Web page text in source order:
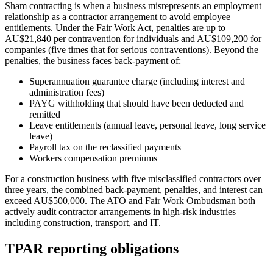
Sham contracting is when a business misrepresents an employment
relationship as a contractor arrangement to avoid employee
entitlements. Under the Fair Work Act, penalties are up to
AU$21,840 per contravention for individuals and AU$109,200 for
companies (five times that for serious contraventions). Beyond the
penalties, the business faces back-payment of:
Superannuation guarantee charge (including interest and
administration fees)
PAYG withholding that should have been deducted and
remitted
Leave entitlements (annual leave, personal leave, long service
leave)
Payroll tax on the reclassified payments
Workers compensation premiums
For a construction business with five misclassified contractors over
three years, the combined back-payment, penalties, and interest can
exceed AU$500,000. The ATO and Fair Work Ombudsman both
actively audit contractor arrangements in high-risk industries
including construction, transport, and IT.
TPAR reporting obligations